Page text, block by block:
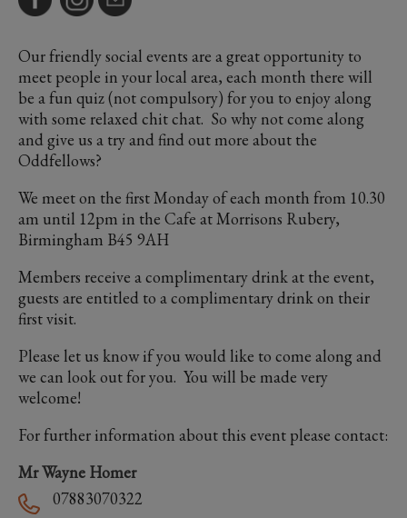
Our friendly social events are a great opportunity to
meet people in your local area, each month there will
be a fun quiz (not compulsory) for you to enjoy along
with some relaxed chit chat. So why not come along
and give us a try and find out more about the
Oddfellows?
We meet on the first Monday of each month from 10.30
am until 12pm in the Cafe at Morrisons Rubery,
Birmingham B45 9AH
Members receive a complimentary drink at the event,
guests are entitled to a complimentary drink on their
first visit.
Please let us know if you would like to come along and
we can look out for you. You will be made very
welcome!
For further information about this event please contact:
Mr Wayne Homer
07883070322